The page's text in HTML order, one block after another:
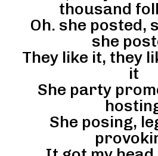
thousand
Oh. she posted,
she
They like it, they
it
She party
She posing,